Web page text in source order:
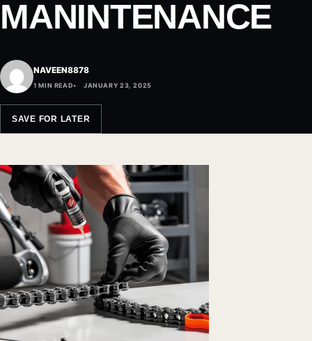
MANINTENANCE
NAVEEN8878
1 MIN READ JANUARY 23, 2025
SAVE FOR LATER